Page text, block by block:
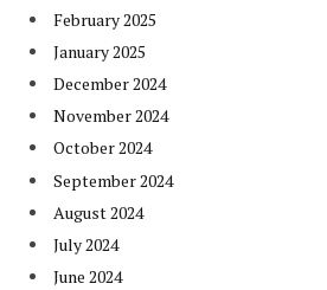
February 2025
January 2025
December 2024
November 2024
October 2024
September 2024
August 2024
July 2024
June 2024